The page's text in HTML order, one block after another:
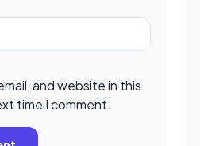
and website in this
time I comment.